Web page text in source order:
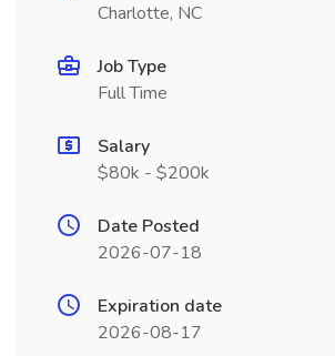
Charlotte, NC
Job Type
Full Time
Salary
$80k - $200k
Date Posted
2026-07-18
Expiration date
2026-08-17